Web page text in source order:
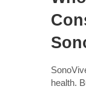
health.